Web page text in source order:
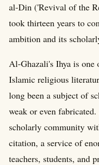
al-Din ('Revival of the
took thirteen years to
ambition and its
Al-Ghazali's Ihya is
Islamic religious
long been a subject of
weak or even
scholarly community
citation, a service of
teachers, students, and